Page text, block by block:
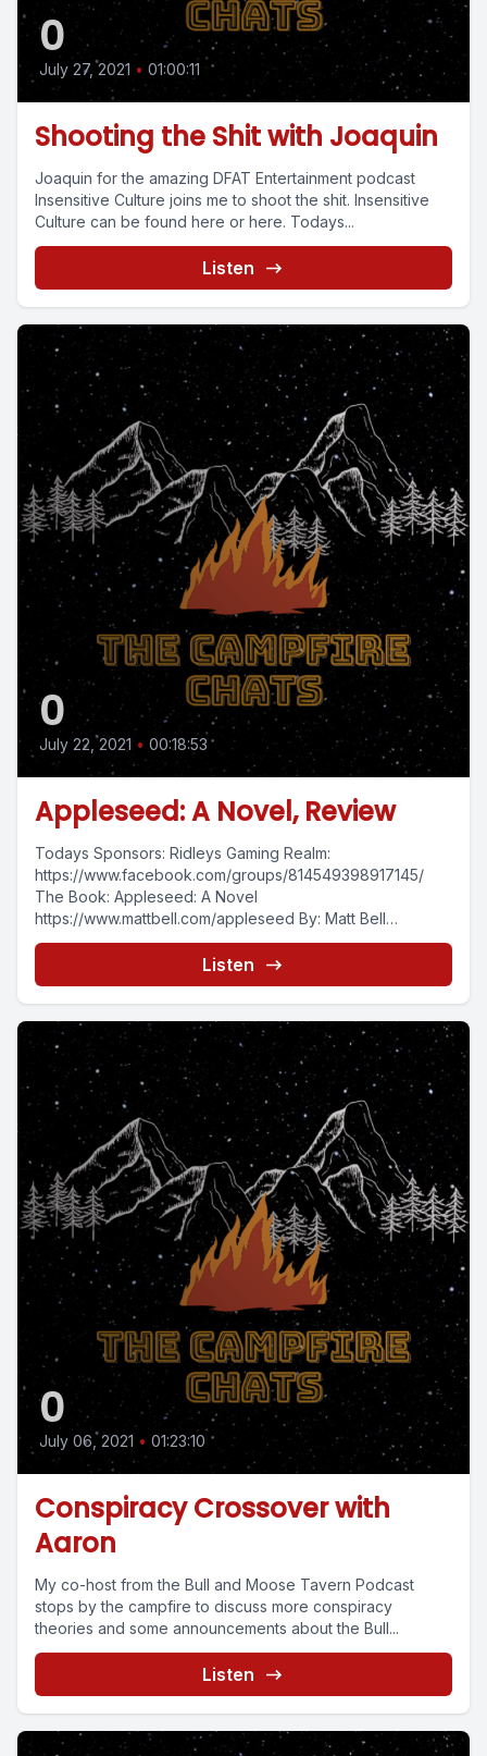
0
July 27, 2021 • 01:00:11
Shooting the Shit with Joaquin
Joaquin for the amazing DFAT Entertainment podcast
Insensitive Culture joins me to shoot the shit. Insensitive
Culture can be found here or here. Todays...
Listen
0
July 22, 2021 • 00:18:53
Appleseed: A Novel, Review
Todays Sponsors: Ridleys Gaming Realm:
https://www.facebook.com/groups/814549398917145/
The Book: Appleseed: A Novel
https://www.mattbell.com/appleseed By: Matt Bell
https://www.mattbell.com/ Continuing the video book
review series with Appleseed:...
Listen
0
July 06, 2021 • 01:23:10
Conspiracy Crossover with
Aaron
My co-host from the Bull and Moose Tavern Podcast
stops by the campfire to discuss more conspiracy
theories and some announcements about the Bull...
Listen